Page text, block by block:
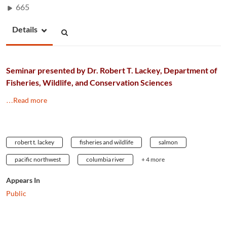
665
Details
Seminar presented by Dr. Robert T. Lackey, Department of
Fisheries, Wildlife, and Conservation Sciences
…Read more
robert t. lackey fisheries and wildlife salmon
pacific northwest columbia river + 4 more
Appears In
Public